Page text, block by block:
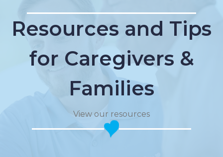
Resources and Tips
for Caregivers &
Families
View our resources